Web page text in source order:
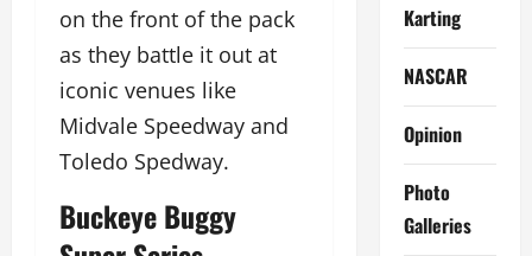
on the front of the pack
as they battle it out at
iconic venues like
Midvale Speedway and
Toledo Spedway.
Buckeye Buggy
Karting
NASCAR
Opinion
Photo
Galleries